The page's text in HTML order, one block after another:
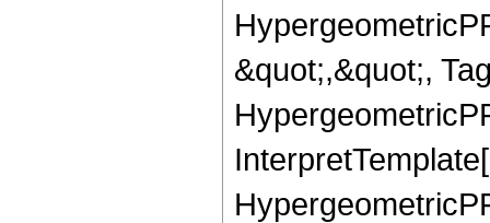
&quot;,&quot;,